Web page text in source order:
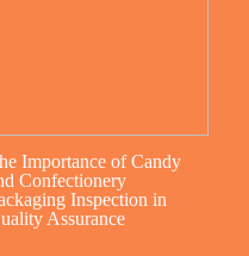
Importance of Candy
Confectionery
Inspection in
Assurance